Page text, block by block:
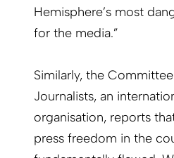
Hemisphere’s most
for the media.”
Similarly, the
Journalists, an
organisation, reports
press freedom in the